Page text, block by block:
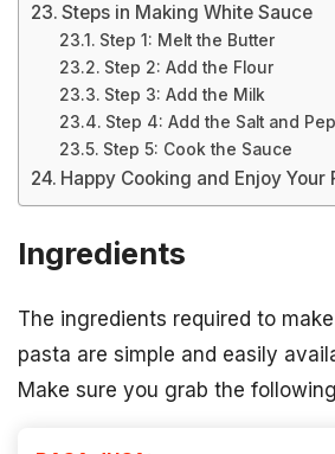
Steps in Making White Sauce
Step 1: Melt the Butter
Step 2: Add the Flour
Step 3: Add the Milk
Step 4: Add the Salt and
Step 5: Cook the Sauce
Happy Cooking and Enjoy Your
Ingredients
The ingredients required to
pasta are simple and easily
Make sure you grab the